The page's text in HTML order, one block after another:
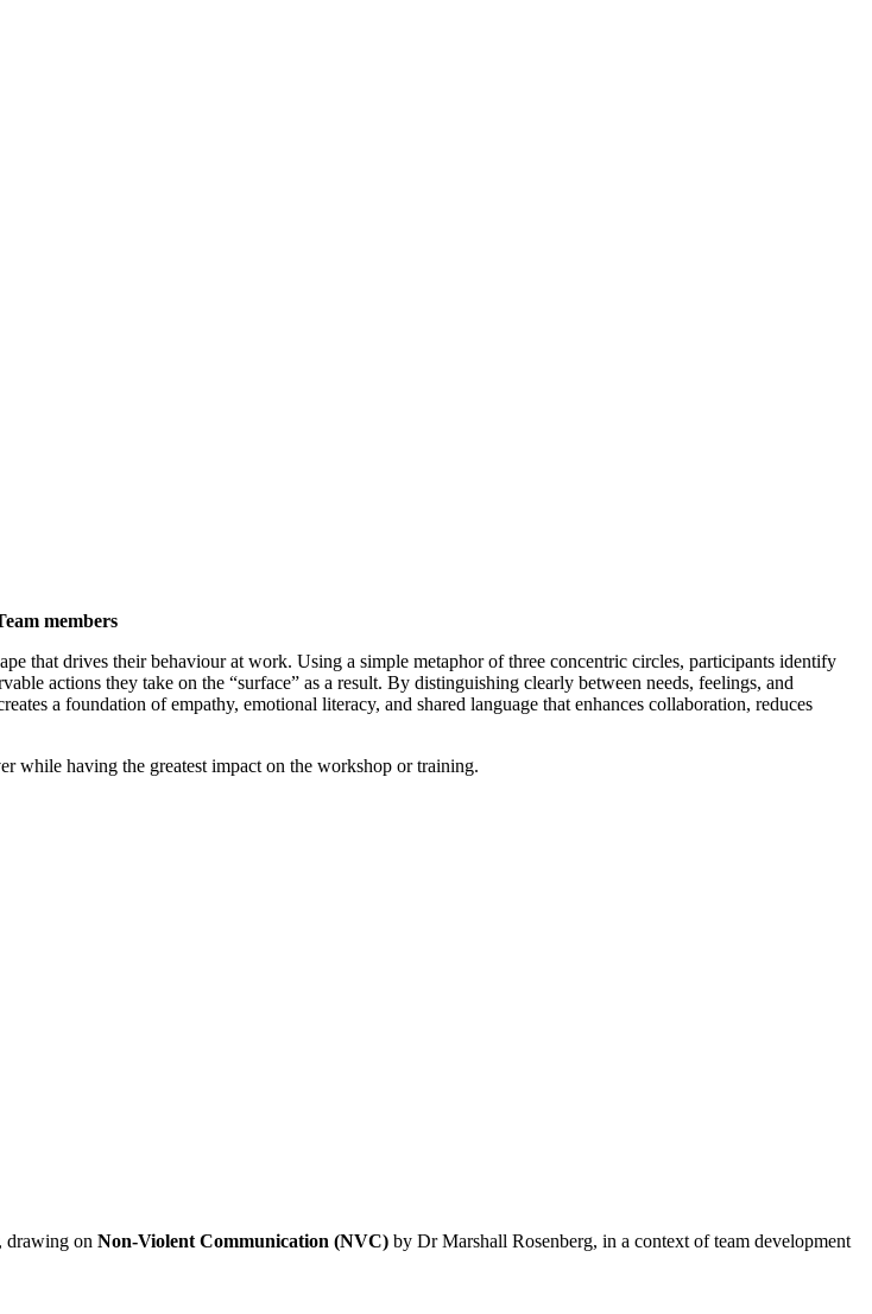
members
that drives their behaviour at work. Using a simple metaphor of three concentric circles, participants identify
actions they take on the “surface” as a result. By distinguishing clearly between needs, feelings, and
a foundation of empathy, emotional literacy, and shared language that enhances collaboration, reduces
while having the greatest impact on the workshop or training.
drawing on Non-Violent Communication (NVC) by Dr Marshall Rosenberg, in a context of team development